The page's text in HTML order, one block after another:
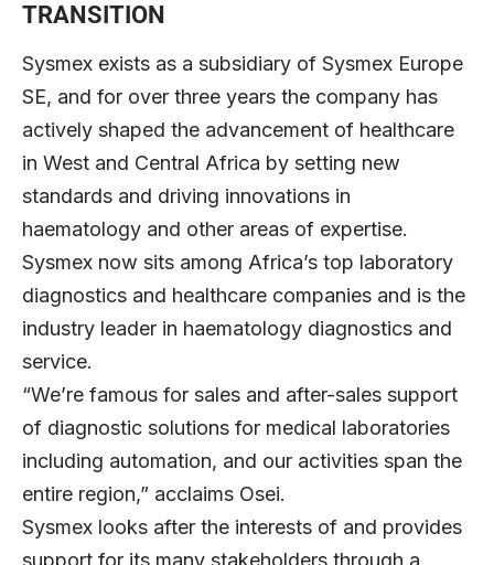
TRANSITION
Sysmex exists as a subsidiary of Sysmex Europe
SE, and for over three years the company has
actively shaped the advancement of healthcare
in West and Central Africa by setting new
standards and driving innovations in
haematology and other areas of expertise.
Sysmex now sits among Africa’s top laboratory
diagnostics and healthcare companies and is the
industry leader in haematology diagnostics and
service.
“We’re famous for sales and after-sales support
of diagnostic solutions for medical laboratories
including automation, and our activities span the
entire region,” acclaims Osei.
Sysmex looks after the interests of and provides
support for its many stakeholders through a